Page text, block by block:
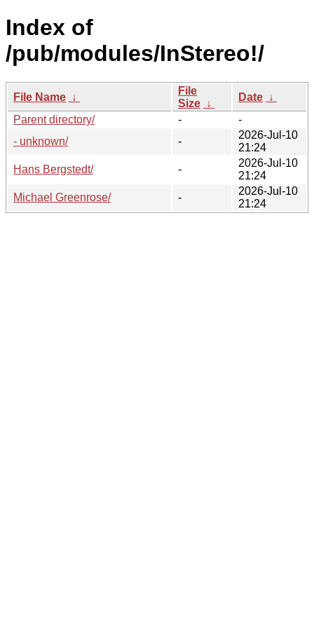
Index of
/pub/modules/InStereo!/
File Name ↓
File
Size ↓
Date ↓
Parent directory/
-
-
- unknown/
-
2026-Jul-10
21:24
Hans Bergstedt/
-
2026-Jul-10
21:24
Michael Greenrose/
-
2026-Jul-10
21:24